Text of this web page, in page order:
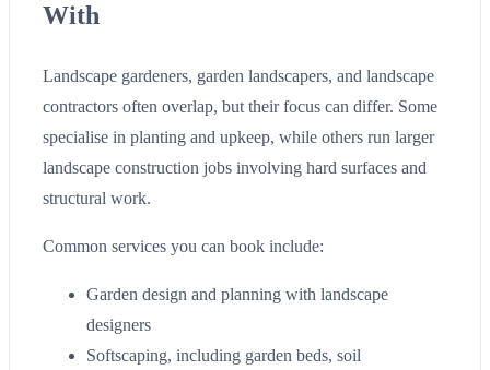
With
Landscape gardeners, garden landscapers, and landscape
contractors often overlap, but their focus can differ. Some
specialise in planting and upkeep, while others run larger
landscape construction jobs involving hard surfaces and
structural work.
Common services you can book include:
Garden design and planning with landscape
designers
Softscaping, including garden beds, soil